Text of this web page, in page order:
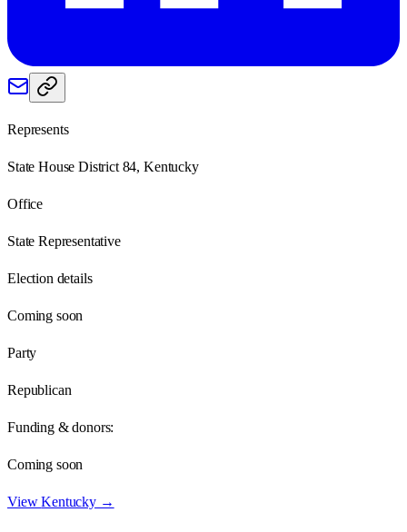
Represents
State House District 84, Kentucky
Office
State Representative
Election details
Coming soon
Party
Republican
Funding & donors:
Coming soon
ViewKentucky→